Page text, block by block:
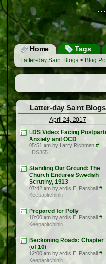
Home Tags
Latter-day Saint Blogs > Blog
Latter-day Saint Blogs
April 24, 2017
LDS Video: Facing
Anxiety and OCD
05:51 am by Larry Richman #
LDS365
Standing Our Ground: The
Church Endures Swedish
Scrutiny, 1913
07:42 am by Ardis E. Parshall #
Keepapitchinin
Prepared for Polly
10:00 am by Ardis E. Parshall #
Keepapitchinin
Beckoning Roads: Chapter
(of 10)
12:00 am by Ardis E. Parshall #
Keepapitchinin